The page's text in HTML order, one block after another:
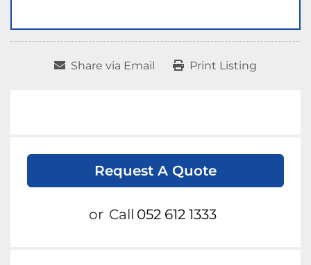
Share via Email Print Listing
Request A Quote
or Call 052 612 1333